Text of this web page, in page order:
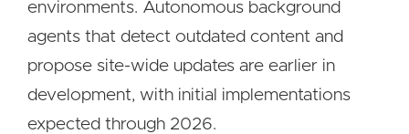
environments. Autonomous background
agents that detect outdated content and
propose site-wide updates are earlier in
development, with initial implementations
expected through 2026.